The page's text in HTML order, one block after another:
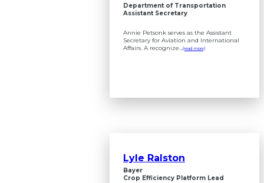
Department of Transportation
Assistant Secretary
Annie Petsonk serves as the Assistant
Secretary for Aviation and International
Affairs. A recognize...(read more)
Lyle Ralston
Bayer
Crop Efficiency Platform Lead